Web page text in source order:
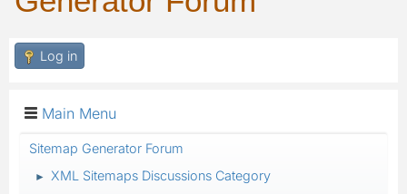
Log in
Main Menu
Sitemap Generator Forum
► XML Sitemaps Discussions Category